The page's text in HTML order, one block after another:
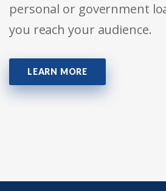
personal or government
you reach your audience.
LEARN MORE